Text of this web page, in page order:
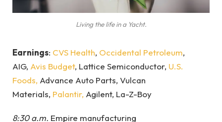
Living the life in a Yacht.
Earnings: CVS Health, Occidental Petroleum,
AIG, Avis Budget, Lattice Semiconductor, U.S.
Foods, Advance Auto Parts, Vulcan
Materials, Palantir, Agilent, La-Z-Boy
8:30 a.m. Empire manufacturing